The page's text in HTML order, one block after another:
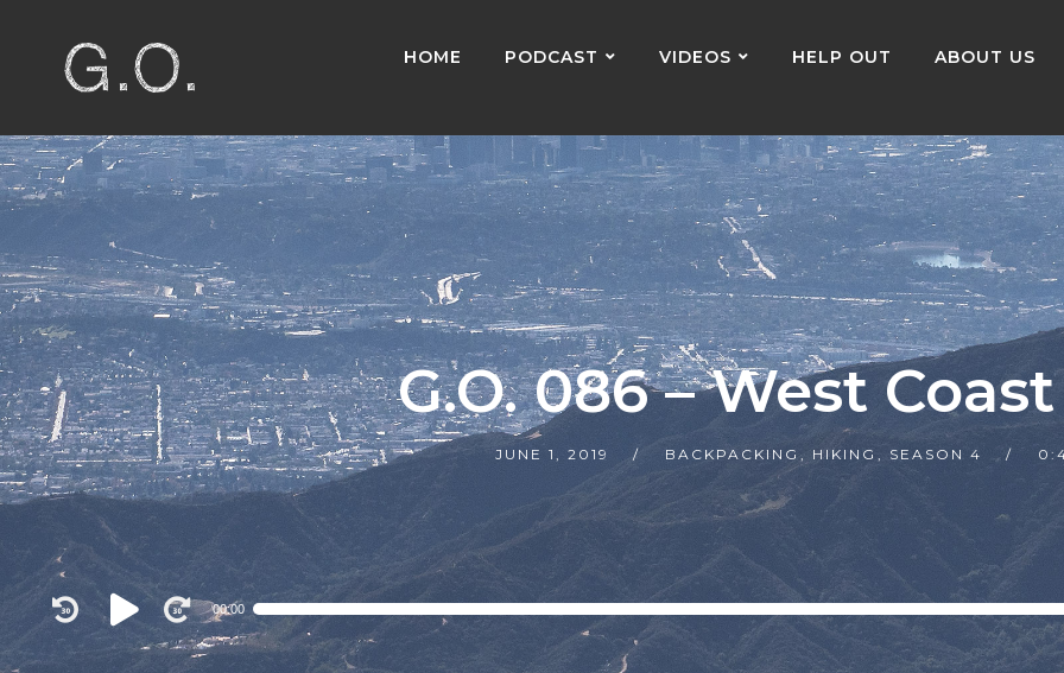
HOME PODCAST VIDEOS HELP OUT ABOUT US
G.O. 086 – West
JUNE 1, 2019 BACKPACKING , HIKING , SEASON 4
Audio
Player
00:00